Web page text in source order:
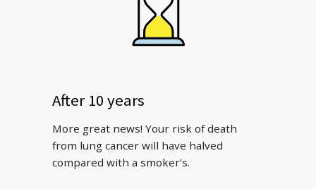
After 10 years
More great news! Your risk of death
from lung cancer will have halved
compared with a smoker’s.